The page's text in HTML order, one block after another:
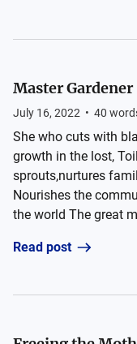
Master Gardener
July 16, 2022 • 40
She who cuts with
growth in the lost,
sprouts,nurtures
Nourishes the
the world The great
Read post